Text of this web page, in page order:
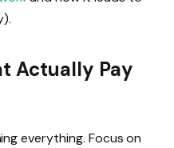
Actually Pay
everything. Focus on